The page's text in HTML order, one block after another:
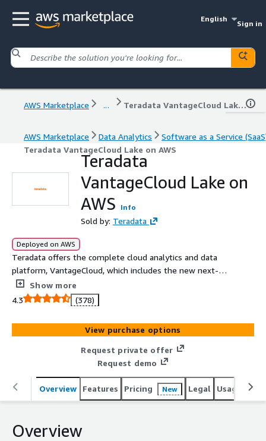
English
Sign in
AWS Marketplace ... Teradata VantageCloud Lake on AWS
AWS Marketplace Data Analytics
Software as a Service
Teradata VantageCloud Lake on AWS
Teradata
VantageCloud Lake on
AWS
Info
Sold by: Teradata
Deployed on AWS
Teradata offers the complete cloud analytics and data
platform, VantageCloud, which includes the new next-
generation, cloud-native architecture of VantageCloud
Lake and the expanded capabilities of ClearScape
Analytics. Leveraging the same industry-leading analytic
capabilities as Teradata Vantage along with the fast and
flexible data access provided by cloud-native
deployment, the new VanageCloud Lake on AWS brings
the power of Vantage to more diverse use cases
throughout your organization so you can drive innovation
at scale.
Show more
4.3
(378)
View purchase options
Request private offer
Request demo
Overview Features Pricing New Legal Usage
Overview